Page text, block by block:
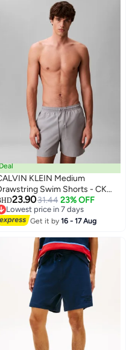
KLEIN Medium
Swim Shorts - CK
23.9031.44 23% OFF
Lowest price in 7 days
Lowest price in 7 days
Get it by16 - 17 Aug